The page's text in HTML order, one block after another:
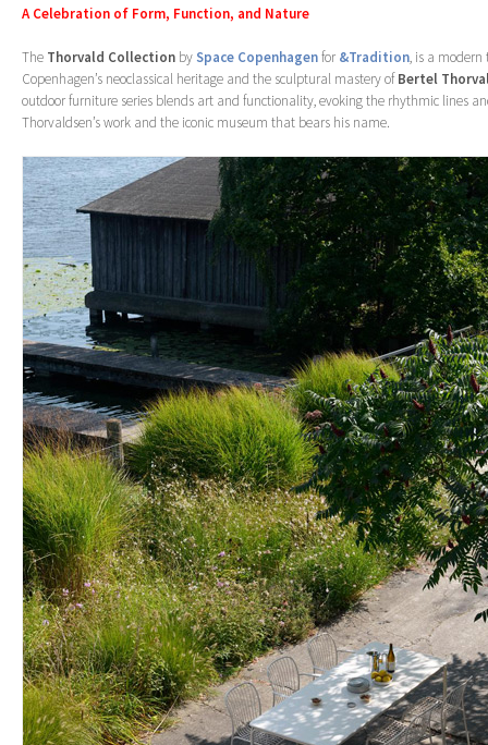
A Celebration of Form, Function, and Nature
The Thorvald Collection by Space Copenhagenfor &Tradition, is a
Copenhagen’s neoclassical heritage and the sculptural mastery ofBertel
outdoor furniture series blends art and functionality, evoking the rhythmic lines
Thorvaldsen’s work and the iconic museum that bears his name.